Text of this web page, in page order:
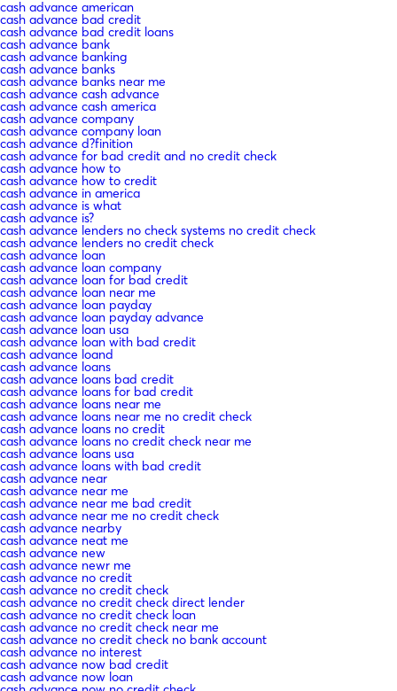
cash advance american
cash advance bad credit
cash advance bad credit loans
cash advance bank
cash advance banking
cash advance banks
cash advance banks near me
cash advance cash advance
cash advance cash america
cash advance company
cash advance company loan
cash advance d?finition
cash advance for bad credit and no credit check
cash advance how to
cash advance how to credit
cash advance in america
cash advance is what
cash advance is?
cash advance lenders no check systems no credit check
cash advance lenders no credit check
cash advance loan
cash advance loan company
cash advance loan for bad credit
cash advance loan near me
cash advance loan payday
cash advance loan payday advance
cash advance loan usa
cash advance loan with bad credit
cash advance loand
cash advance loans
cash advance loans bad credit
cash advance loans for bad credit
cash advance loans near me
cash advance loans near me no credit check
cash advance loans no credit
cash advance loans no credit check near me
cash advance loans usa
cash advance loans with bad credit
cash advance near
cash advance near me
cash advance near me bad credit
cash advance near me no credit check
cash advance nearby
cash advance neat me
cash advance new
cash advance newr me
cash advance no credit
cash advance no credit check
cash advance no credit check direct lender
cash advance no credit check loan
cash advance no credit check near me
cash advance no credit check no bank account
cash advance no interest
cash advance now bad credit
cash advance now loan